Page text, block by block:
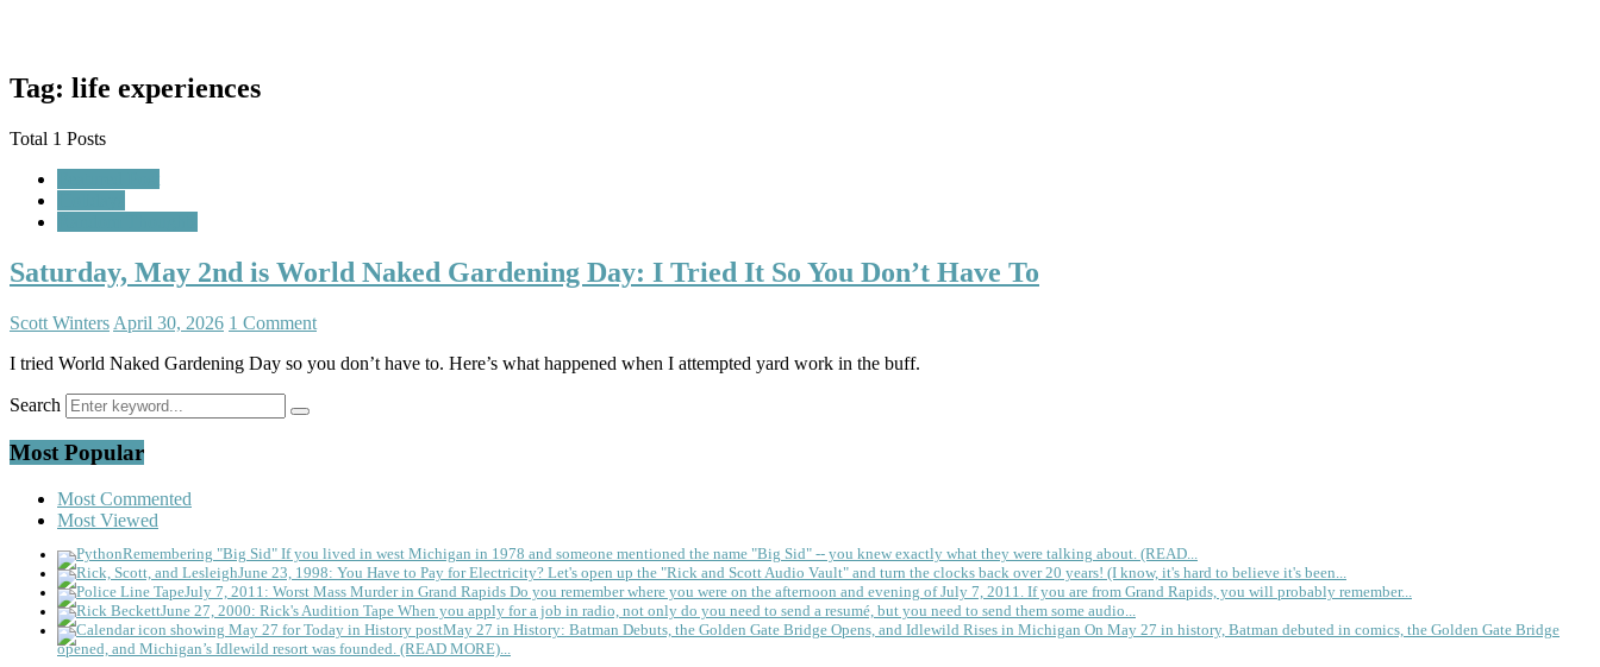
Tag: life experiences
Total 1 Posts
Saturday, May 2nd is World Naked Gardening Day: I Tried It So You Don’t Have To
Scott Winters April 30, 2026 1 Comment
I tried World Naked Gardening Day so you don’t have to. Here’s what happened when I attempted yard work in the buff.
Search
Most Popular
Most Commented
Most Viewed
Remembering "Big Sid" If you lived in west Michigan in 1978 and someone mentioned the name "Big Sid" -- you knew exactly what they were talking about. (READ...
June 23, 1998: You Have to Pay for Electricity? Let's open up the "Rick and Scott Audio Vault" and turn the clocks back over 20 years! (I know, it's hard to believe it's been...
July 7, 2011: Worst Mass Murder in Grand Rapids Do you remember where you were on the afternoon and evening of July 7, 2011. If you are from Grand Rapids, you will probably remember...
June 27, 2000: Rick's Audition Tape When you apply for a job in radio, not only do you need to send a resumé, but you need to send them some audio...
May 27 in History: Batman Debuts, the Golden Gate Bridge Opens, and Idlewild Rises in Michigan On May 27 in history, Batman debuted in comics, the Golden Gate Bridge
opened, and Michigan’s Idlewild resort was founded. (READ MORE)...